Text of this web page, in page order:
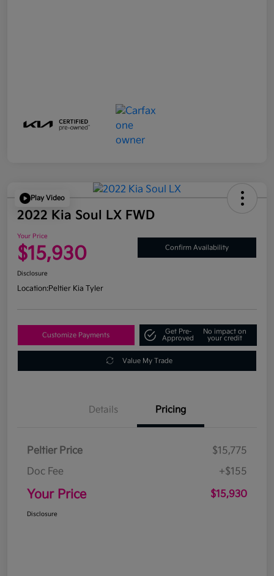
Play Video
2022 Kia Soul LX FWD
Your Price
$15,930 Confirm Availability
Disclosure
Location:Peltier Kia Tyler
Customize Payments
Get Pre-
Approved
No impact on
your credit
Value My Trade
Details Pricing
Peltier Price
$15,775
Doc Fee
+$155
Your Price $15,930
Disclosure